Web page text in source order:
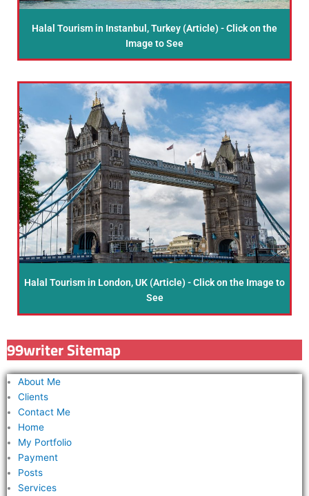
Halal Tourism in Instanbul, Turkey (Article) - Click on the
Image to See
Halal Tourism in London, UK (Article) - Click on the Image to
See
99writer Sitemap
About Me
Clients
Contact Me
Home
My Portfolio
Payment
Posts
Services